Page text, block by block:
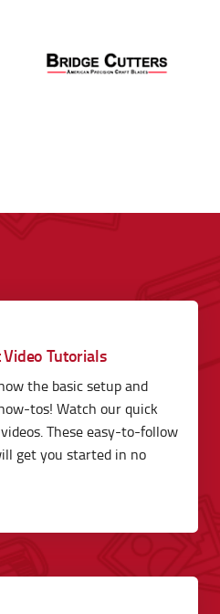
Video Tutorials
the basic setup and
tos! Watch our quick
These easy-to-follow
get you started in no